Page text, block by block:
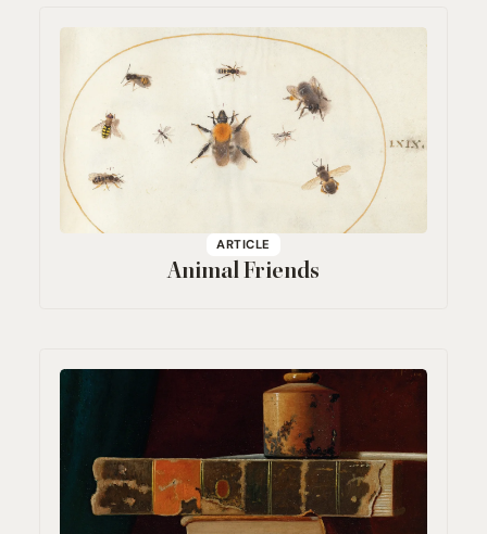
ARTICLE
Animal Friends